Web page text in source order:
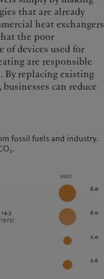
that are already
heat exchangers
the poor
of devices used for
are responsible
By replacing existing
can reduce
fossil fuels and industry.